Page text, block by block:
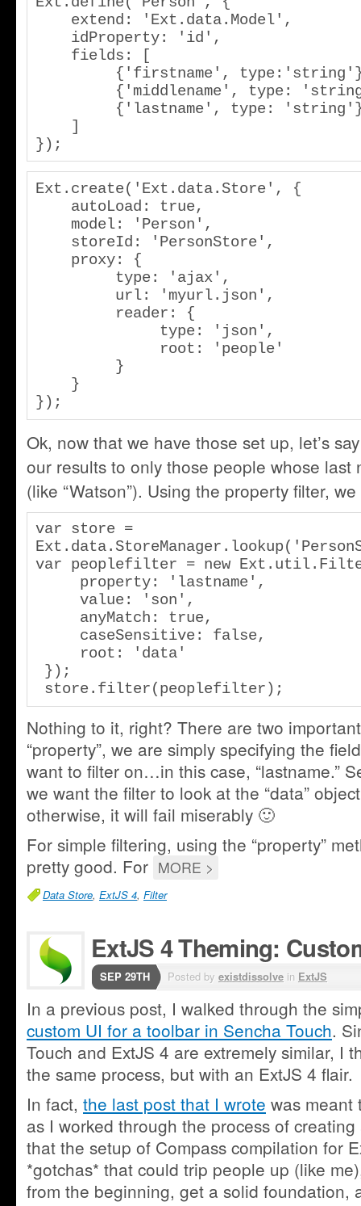
});
Ext.create('Ext.data.Store', {
});
Ok, now that we have those set up, let’s
our results to only those people whose last
(like “Watson”). Using the property filter,
var store =
var peoplefilter = new
store.filter(peoplefilter);
Nothing to it, right? There are two
“property”, we are simply specifying the
want to filter on…in this case, “lastname.”
we want the filter to look at the “data”
otherwise, it will fail miserably 🙂
For simple filtering, using the “property”
pretty good. For MORE >
Data Store, ExtJS 4, Filter
ExtJS 4 Theming:
SEP 29TH Posted by existdissolve in ExtJS
In a previous post, I walked through the
custom UI for a toolbar in Sencha Touch.
Touch and ExtJS 4 are extremely similar, I
the same process, but with an ExtJS 4 flair.
In fact, the last post that I wrote was meant
as I worked through the process of
that the setup of Compass compilation for
*gotchas* that could trip people up (like
from the beginning, get a solid foundation,